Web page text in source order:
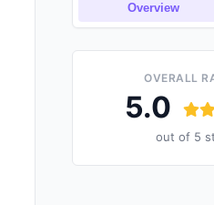
Overview
OVERALL
5.0
out of 5